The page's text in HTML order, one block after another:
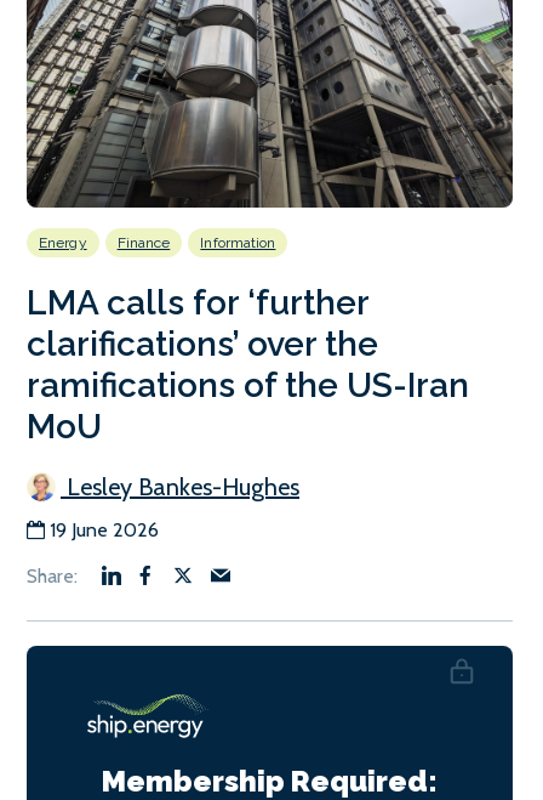
Energy Finance Information
LMA calls for ‘further
clarifications’ over the
ramifications of the US-Iran
MoU
Lesley Bankes-Hughes
19 June 2026
Membership Required: